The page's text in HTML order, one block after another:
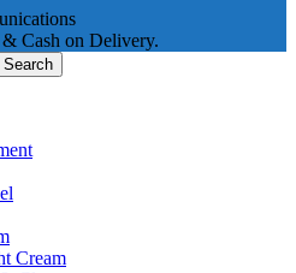
Cash on Delivery.
Search
Cream